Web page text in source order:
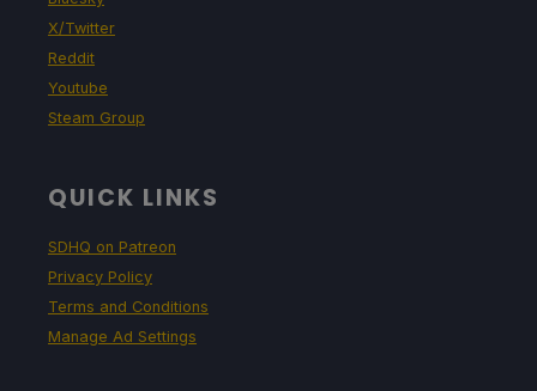
X/Twitter
Reddit
Youtube
Steam Group
QUICK LINKS
SDHQ on Patreon
Privacy Policy
Terms and Conditions
Manage Ad Settings